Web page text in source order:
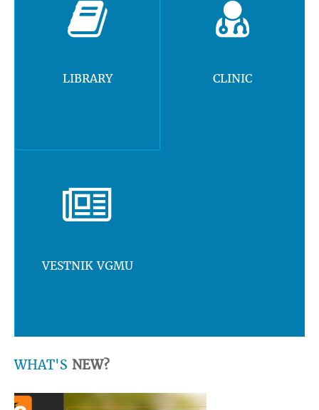
LIBRARY CLINIC
VESTNIK VGMU
WHAT'S NEW?